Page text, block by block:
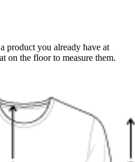
product you already have at
on the floor to measure them.